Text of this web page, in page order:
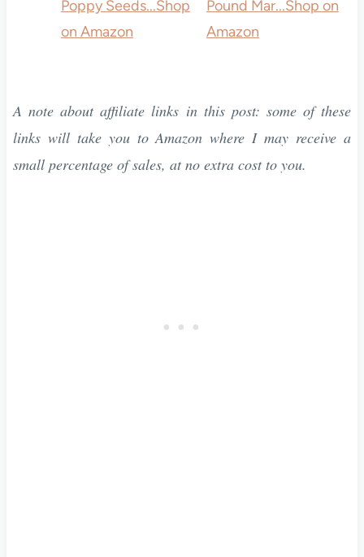
Poppy Seeds...Shop
on Amazon
Pound Mar...Shop on
Amazon
A note about affiliate links in this post: some of these
links will take you to Amazon where I may receive a
small percentage of sales, at no extra cost to you.